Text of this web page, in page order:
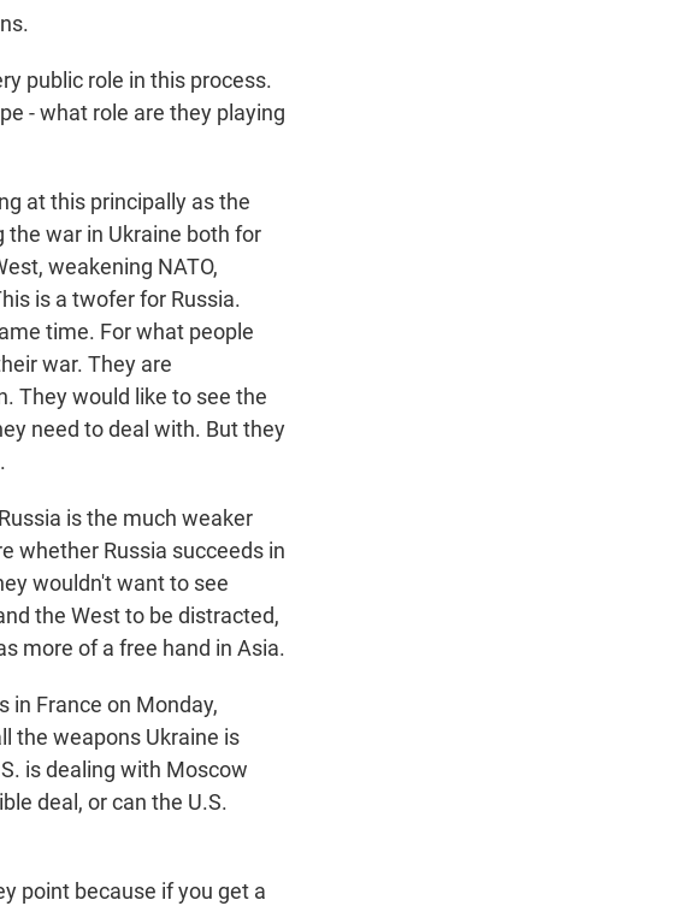
public role in this process.
- what role are they playing
at this principally as the
the war in Ukraine both for
weakening NATO,
is a twofer for Russia.
time. For what people
war. They are
They would like to see the
need to deal with. But they
is the much weaker
whether Russia succeeds in
wouldn't want to see
the West to be distracted,
more of a free hand in Asia.
in France on Monday,
the weapons Ukraine is
is dealing with Moscow
deal, or can the U.S.
point because if you get a